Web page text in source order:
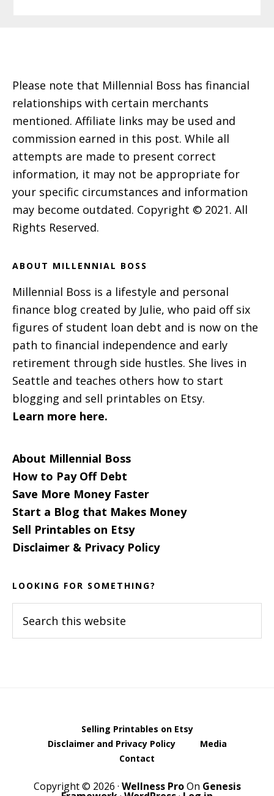
Please note that Millennial Boss has financial
relationships with certain merchants
mentioned. Affiliate links may be used and
commission earned in this post. While all
attempts are made to present correct
information, it may not be appropriate for
your specific circumstances and information
may become outdated. Copyright © 2021. All
Rights Reserved.
ABOUT MILLENNIAL BOSS
Millennial Boss is a lifestyle and personal
finance blog created by Julie, who paid off six
figures of student loan debt and is now on the
path to financial independence and early
retirement through side hustles. She lives in
Seattle and teaches others how to start
blogging and sell printables on Etsy.
Learn more here.
About Millennial Boss
How to Pay Off Debt
Save More Money Faster
Start a Blog that Makes Money
Sell Printables on Etsy
Disclaimer & Privacy Policy
LOOKING FOR SOMETHING?
this
Selling Printables on Etsy
Disclaimer and Privacy Policy
Media
Contact
Copyright © 2026 · Wellness ProOn Genesis